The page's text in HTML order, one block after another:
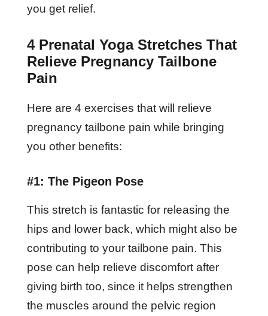
you get relief.
4 Prenatal Yoga Stretches That
Relieve Pregnancy Tailbone
Pain
Here are 4 exercises that will relieve
pregnancy tailbone pain while bringing
you other benefits:
#1: The Pigeon Pose
This stretch is fantastic for releasing the
hips and lower back, which might also be
contributing to your tailbone pain. This
pose can help relieve discomfort after
giving birth too, since it helps strengthen
the muscles around the pelvic region